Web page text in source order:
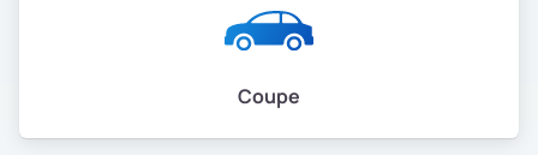
Coupe